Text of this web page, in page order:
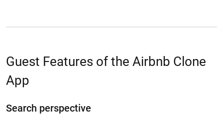
Guest Features of the Airbnb Clone
App
Search perspective